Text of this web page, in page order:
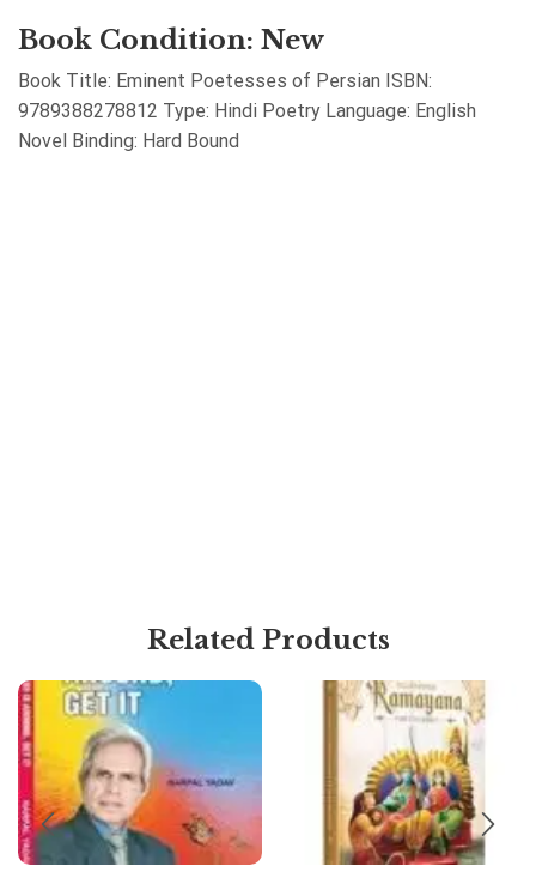
Book Condition: New
Book Title: Eminent Poetesses of Persian ISBN:
9789388278812 Type: Hindi Poetry Language: English
Novel Binding: Hard Bound
Related Products